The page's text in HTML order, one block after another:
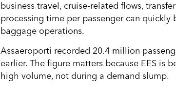
business travel, cruise-related flows,
processing time per passenger can
baggage operations.
Assaeroporti recorded 20.4 million
earlier. The figure matters because EES is
high volume, not during a demand slump.